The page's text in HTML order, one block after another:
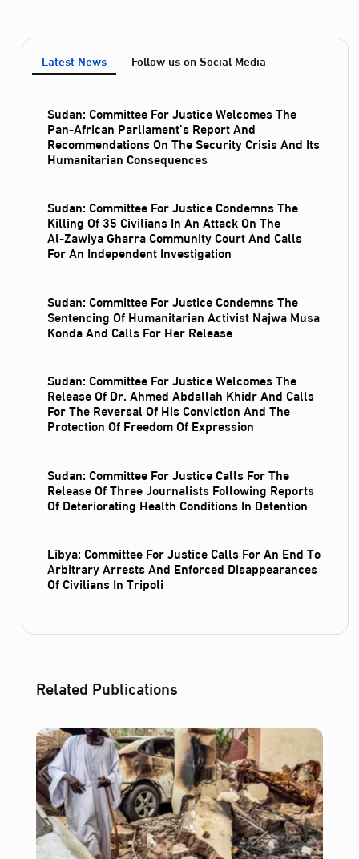
Latest News Follow us on Social Media
Sudan: Committee For Justice Welcomes The
Pan-African Parliament’s Report And
Recommendations On The Security Crisis And Its
Humanitarian Consequences
Sudan: Committee For Justice Condemns The
Killing Of 35 Civilians In An Attack On The
Al‑Zawiya Gharra Community Court And Calls
For An Independent Investigation
Sudan: Committee For Justice Condemns The
Sentencing Of Humanitarian Activist Najwa Musa
Konda And Calls For Her Release
Sudan: Committee For Justice Welcomes The
Release Of Dr. Ahmed Abdallah Khidr And Calls
For The Reversal Of His Conviction And The
Protection Of Freedom Of Expression
Sudan: Committee For Justice Calls For The
Release Of Three Journalists Following Reports
Of Deteriorating Health Conditions In Detention
Libya: Committee For Justice Calls For An End To
Arbitrary Arrests And Enforced Disappearances
Of Civilians In Tripoli
Related Publications